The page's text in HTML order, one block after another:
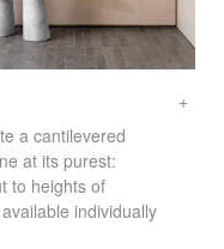
a cantilevered
at its purest:
to heights of
individually